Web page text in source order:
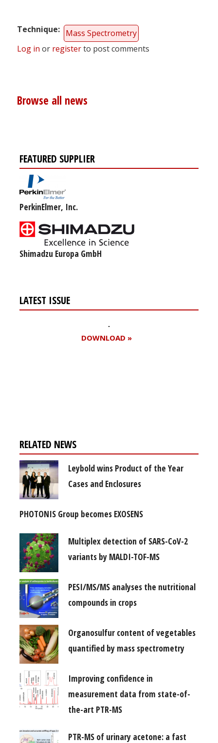
Technique
Mass Spectrometry
Log in or registerto post comments
Browse all news
FEATURED SUPPLIER
PerkinElmer, Inc.
Shimadzu Europa GmbH
LATEST ISSUE
DOWNLOAD »
RELATED NEWS
Leybold wins Product of the Year
Cases and Enclosures
PHOTONIS Group becomes EXOSENS
Multiplex detection of SARS-CoV-2
variants by MALDI-TOF-MS
PESI/MS/MS analyses the nutritional
compounds in crops
Organosulfur content of vegetables
quantified by mass spectrometry
Improving confidence in
measurement data from state-of-
the-art PTR-MS
PTR-MS of urinary acetone: a fast